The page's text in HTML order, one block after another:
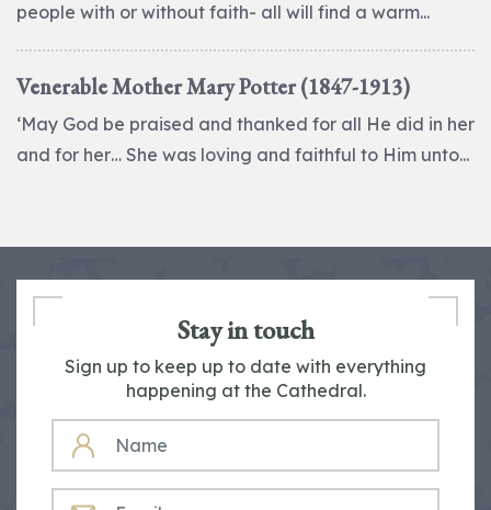
people with or without faith- all will find a warm...
Venerable Mother Mary Potter (1847-1913)
‘May God be praised and thanked for all He did in her
and for her… She was loving and faithful to Him unto...
Stay in touch
Sign up to keep up to date with everything
happening at the Cathedral.
NAME